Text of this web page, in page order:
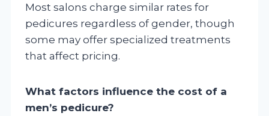
Most salons charge similar rates for
pedicures regardless of gender, though
some may offer specialized treatments
that affect pricing.
What factors influence the cost of a
men’s pedicure?